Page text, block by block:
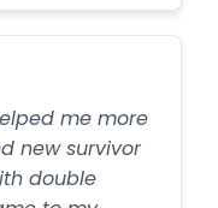
me more
new survivor
double